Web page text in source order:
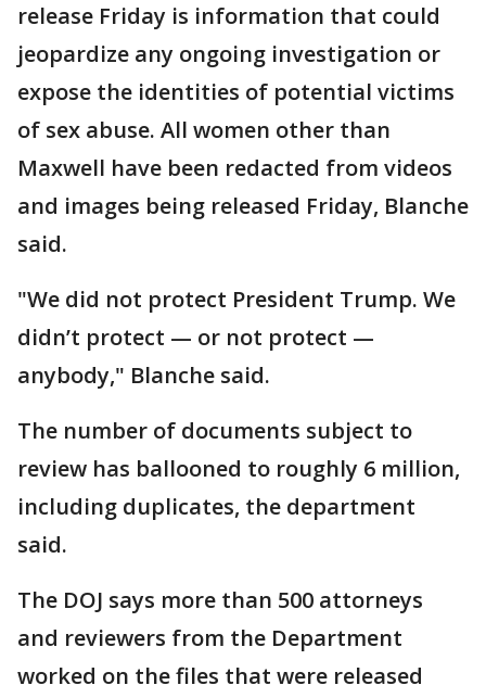
release Friday is information that could
jeopardize any ongoing investigation or
expose the identities of potential victims
of sex abuse. All women other than
Maxwell have been redacted from videos
and images being released Friday, Blanche
said.
"We did not protect President Trump. We
didn’t protect — or not protect —
anybody," Blanche said.
The number of documents subject to
review has ballooned to roughly 6 million,
including duplicates, the department
said.
The DOJ says more than 500 attorneys
and reviewers from the Department
worked on the files that were released